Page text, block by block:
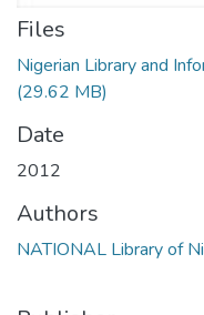
Files
Nigerian Library and
(29.62 MB)
Date
2012
Authors
NATIONAL Library of